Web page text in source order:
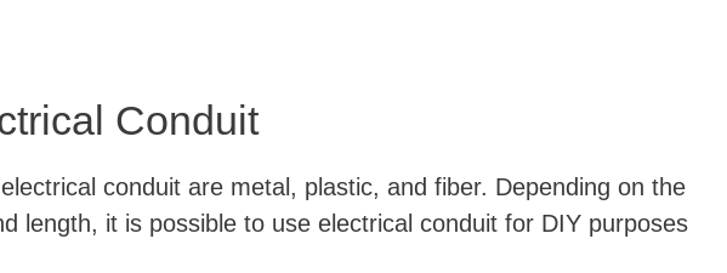
Conduit
conduit are metal, plastic, and fiber. Depending on the
length, it is possible to use electrical conduit for DIY purposes